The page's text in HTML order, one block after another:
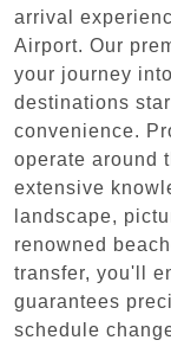
arrival
Airport. Our
your journey
destinations
convenience.
operate around
extensive
landscape,
renowned
transfer, you'll
guarantees
schedule